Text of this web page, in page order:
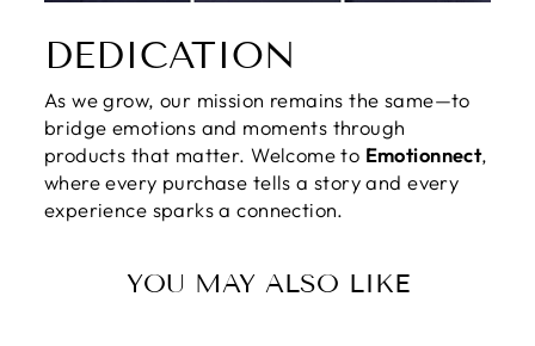
DEDICATION
As we grow, our mission remains the same—to
bridge emotions and moments through
products that matter. Welcome to Emotionnect,
where every purchase tells a story and every
experience sparks a connection.
YOU MAY ALSO LIKE